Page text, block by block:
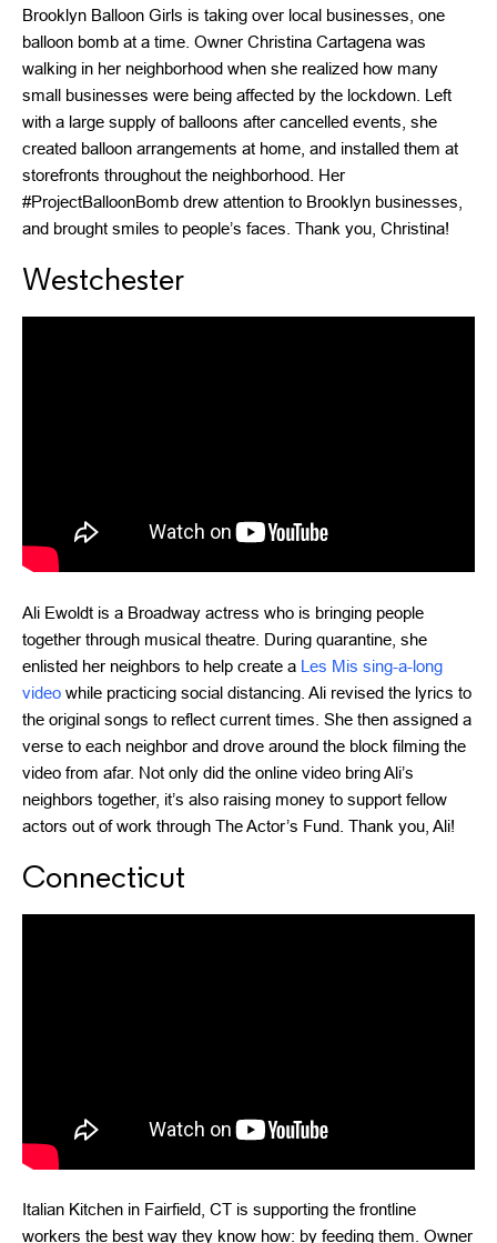
Brooklyn Balloon Girls is taking over local businesses, one
balloon bomb at a time. Owner Christina Cartagena was
walking in her neighborhood when she realized how many
small businesses were being affected by the lockdown. Left
with a large supply of balloons after cancelled events, she
created balloon arrangements at home, and installed them at
storefronts throughout the neighborhood. Her
#ProjectBalloonBomb drew attention to Brooklyn businesses,
and brought smiles to people’s faces. Thank you, Christina!
Westchester
Ali Ewoldt is a Broadway actress who is bringing people
together through musical theatre. During quarantine, she
enlisted her neighbors to help create a Les Mis sing-a-long
video while practicing social distancing. Ali revised the lyrics to
the original songs to reflect current times. She then assigned a
verse to each neighbor and drove around the block filming the
video from afar. Not only did the online video bring Ali’s
neighbors together, it’s also raising money to support fellow
actors out of work through The Actor’s Fund. Thank you, Ali!
Connecticut
Italian Kitchen in Fairfield, CT is supporting the frontline
workers the best way they know how: by feeding them. Owner